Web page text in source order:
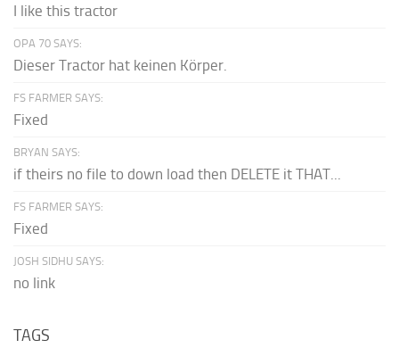
I like this tractor
OPA 70 SAYS:
Dieser Tractor hat keinen Körper.
FS FARMER SAYS:
Fixed
BRYAN SAYS:
if theirs no file to down load then DELETE it THAT...
FS FARMER SAYS:
Fixed
JOSH SIDHU SAYS:
no link
TAGS